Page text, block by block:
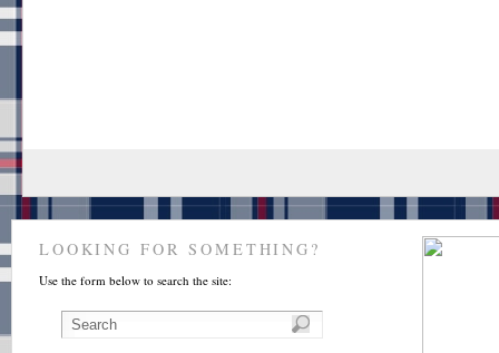
LOOKING FOR SOMETHING?
Use the form below to search the site: